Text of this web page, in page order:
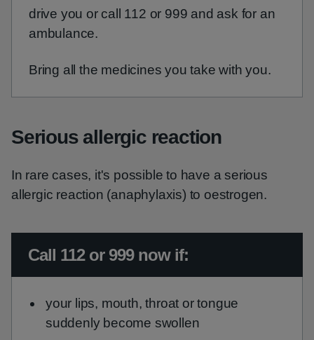
drive you or call 112 or 999 and ask for an
ambulance.
Bring all the medicines you take with you.
Serious allergic reaction
In rare cases, it's possible to have a serious
allergic reaction (anaphylaxis) to oestrogen.
Urgent advice:
Call 112 or 999 now if:
your lips, mouth, throat or tongue
suddenly become swollen